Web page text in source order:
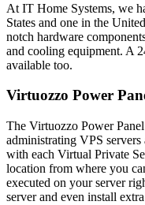
At IT Home Systems, we
States and one in the
notch hardware
and cooling equipment. A
available too.
Virtuozzo Power
The Virtuozzo Power
administrating VPS
with each Virtual Private
location from where you
executed on your server
server and even install